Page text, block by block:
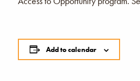
Add to calendar